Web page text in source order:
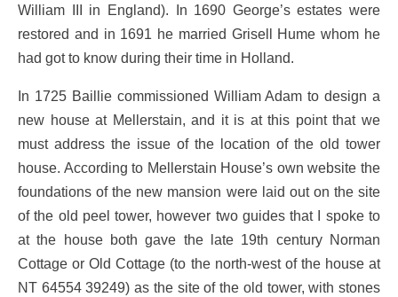
William III in England). In 1690 George’s estates were
restored and in 1691 he married Grisell Hume whom he
had got to know during their time in Holland.
In 1725 Baillie commissioned William Adam to design a
new house at Mellerstain, and it is at this point that we
must address the issue of the location of the old tower
house. According to Mellerstain House’s own website the
foundations of the new mansion were laid out on the site
of the old peel tower, however two guides that I spoke to
at the house both gave the late 19th century Norman
Cottage or Old Cottage (to the north-west of the house at
NT 64554 39249) as the site of the old tower, with stones